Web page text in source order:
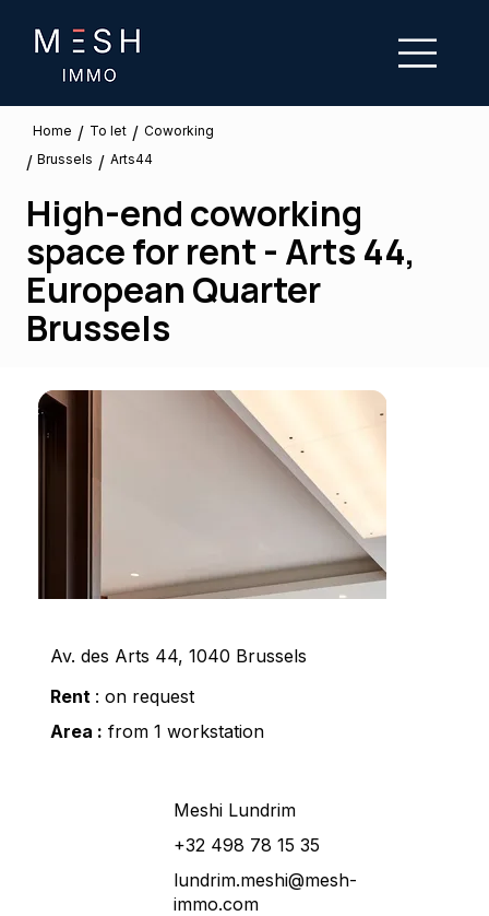
Home / To let / Coworking
/ Brussels / Arts44
High-end coworking
space for rent - Arts 44,
European Quarter
Brussels
Av. des Arts 44, 1040 Brussels
Rent : on request
Area : from 1 workstation
Meshi Lundrim
+32 498 78 15 35
lundrim.meshi@mesh-
immo.com